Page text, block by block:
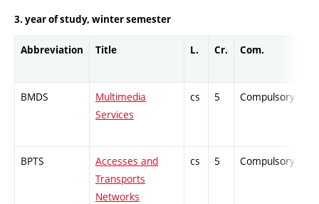
3. year of study, winter semester
Abbreviation Title L. Cr. Com.
BMDS
Multimedia
Services
cs 5 Compulsory
BPTS
Accesses and
Transports
Networks
cs 5 Compulsory